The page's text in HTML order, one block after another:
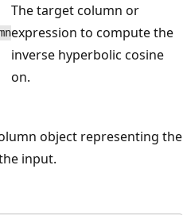
The target column or
expression to compute the
inverse hyperbolic cosine
on.
object representing the
input.